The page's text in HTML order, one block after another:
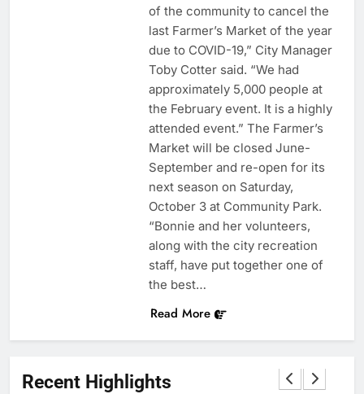
Recent Highlights
of the community to cancel the
last Farmer’s Market of the year
due to COVID-19,” City Manager
Toby Cotter said. “We had
approximately 5,000 people at
the February event. It is a highly
attended event.” The Farmer’s
Market will be closed June-
September and re-open for its
next season on Saturday,
October 3 at Community Park.
“Bonnie and her volunteers,
along with the city recreation
staff, have put together one of
the best…
Read More